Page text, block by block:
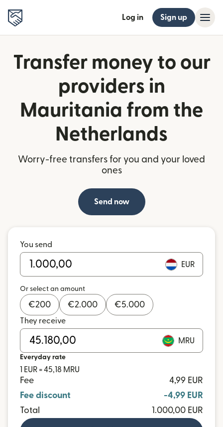
Log in Sign up
Transfer money to our
providers in
Mauritania from the
Netherlands
Worry-free transfers for you and your loved
ones
Send now
You send
EUR
Or select an amount
€200 €2.000 €5.000
They receive
MRU
Everyday rate
1 EUR = 45,18 MRU
Fee
4,99 EUR
Fee discount
-4,99 EUR
Total
1.000,00 EUR